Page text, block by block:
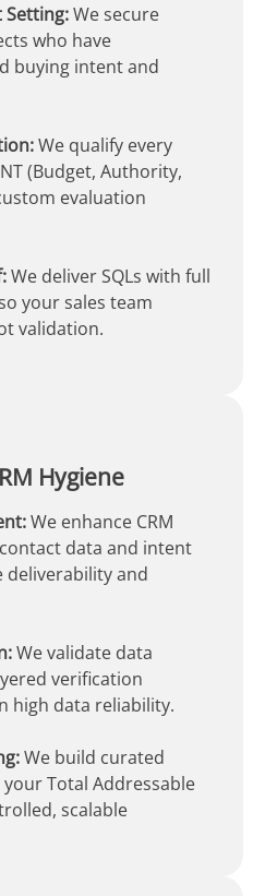
We secure
who have
buying intent and
We qualify every
(Budget, Authority,
evaluation
We deliver SQLs with full
your sales team
validation.
Hygiene
We enhance CRM
data and intent
and
We validate data
verification
high data reliability.
We build curated
Total Addressable
scalable